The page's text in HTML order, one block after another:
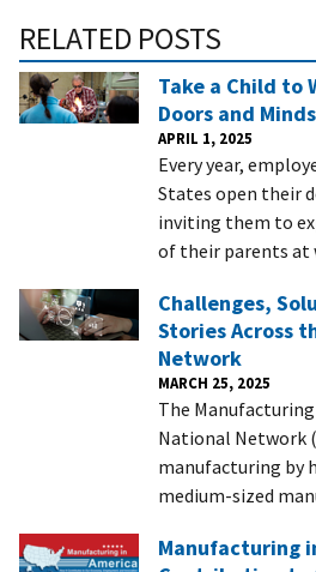
RELATED POSTS
Take a Child to
Doors and
APRIL 1, 2025
Every year,
States open their
inviting them to
of their parents at
Challenges,
Stories Across
Network
MARCH 25, 2025
The
National Network
manufacturing by
medium-sized
Manufacturing